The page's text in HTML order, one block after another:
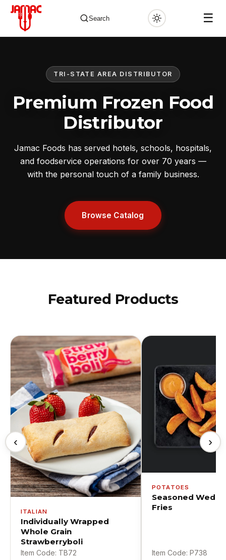
Search ☰
TRI-STATE AREA DISTRIBUTOR
Premium Frozen Food
Distributor
Jamac Foods has served hotels, schools, hospitals,
and foodservice operations for over 70 years —
with the personal touch of a family business.
Browse Catalog
Featured Products
‹
ITALIAN
Individually Wrapped
Whole Grain
Strawberryboli
Item Code: TB72
POTATOES
Seasoned
Fries
Item Code: P738
›